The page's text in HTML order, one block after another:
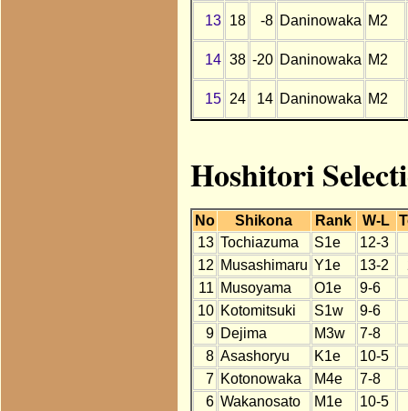
13 18 -8 Daninowaka M2
14 38 -20 Daninowaka M2
15 24 14 Daninowaka M2
Hoshitori
No Shikona Rank W-L
13 Tochiazuma S1e 12-3
12 Musashimaru Y1e 13-2
11 Musoyama O1e 9-6
10 Kotomitsuki S1w 9-6
9 Dejima M3w
7-8
8 Asashoryu K1e 10-5
7 Kotonowaka M4e
7-8
6 Wakanosato M1e
10-5